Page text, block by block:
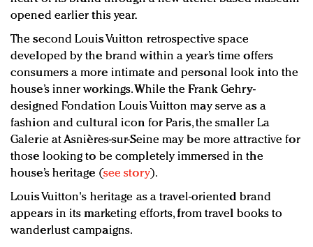
opened earlier this year.
The second Louis Vuitton retrospective space
developed by the brand within a year’s time offers
consumers a more intimate and personal look into the
house’s inner workings. While the Frank Gehry-
designed Fondation Louis Vuitton may serve as a
fashion and cultural icon for Paris, the smaller La
Galerie at Asnières-sur-Seine may be more attractive for
those looking to be completely immersed in the
house’s heritage (see story).
Louis Vuitton's heritage as a travel-oriented brand
appears in its marketing efforts, from travel books to
wanderlust campaigns.